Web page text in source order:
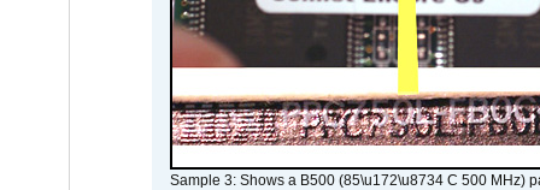
Sample 3: Shows a B500 (85\u172\u8734 C 500 MHz)